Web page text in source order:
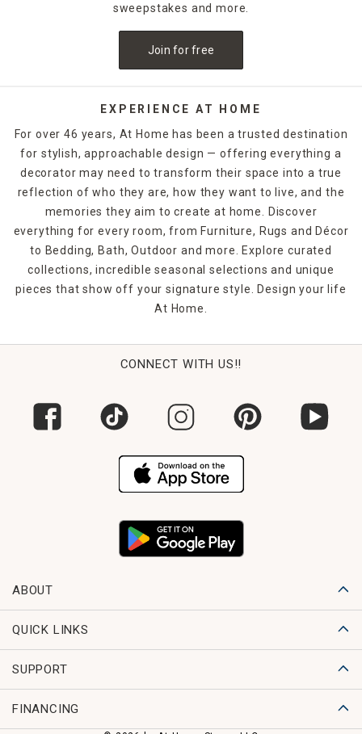
sweepstakes and more.
Join for free
EXPERIENCE AT HOME
For over 46 years, At Home has been a trusted destination
for stylish, approachable design — offering everything a
decorator may need to transform their space into a true
reflection of who they are, how they want to live, and the
memories they aim to create at home. Discover
everything for every room, from Furniture, Rugs and Décor
to Bedding, Bath, Outdoor and more. Explore curated
collections, incredible seasonal selections and unique
pieces that show off your signature style. Design your life
At Home.
CONNECT WITH US!!
ABOUT
QUICK LINKS
SUPPORT
FINANCING